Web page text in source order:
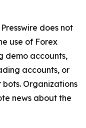
does not
use of Forex
demo accounts,
accounts, or
Organizations
news about the